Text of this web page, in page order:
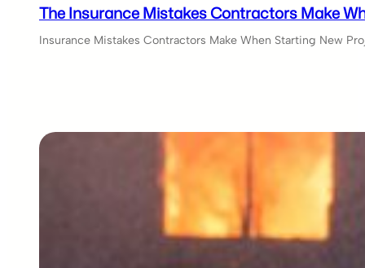
The Insurance Mistakes Contractors Make
Insurance Mistakes Contractors Make When Starting New